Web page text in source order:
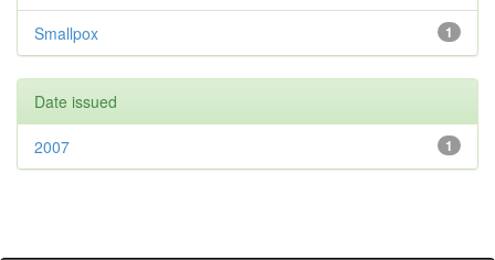
1
Smallpox
Date issued
1
2007